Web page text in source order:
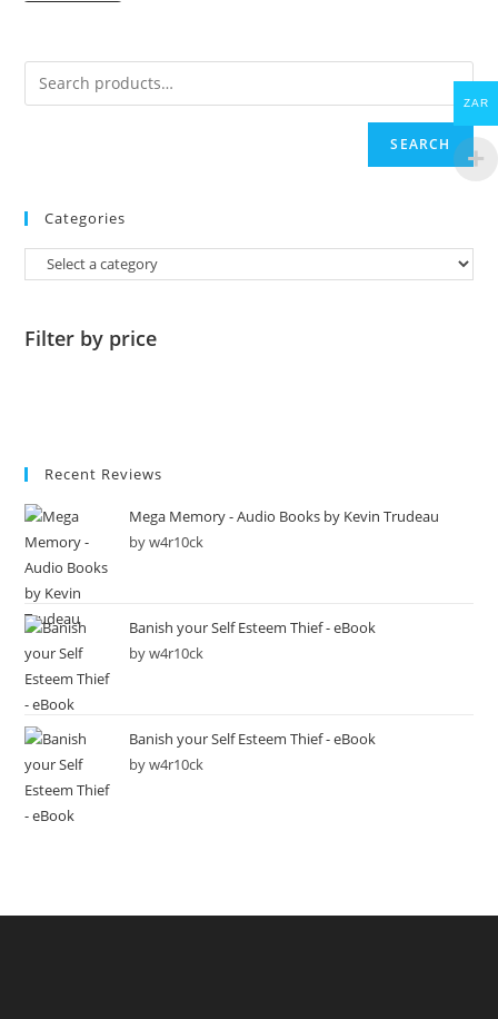
SEARCH
Categories
Filter by price
Recent Reviews
Mega Memory - Audio Books by Kevin Trudeau
by w4r10ck
Banish your Self Esteem Thief - eBook
by w4r10ck
Banish your Self Esteem Thief - eBook
by w4r10ck
ZAR